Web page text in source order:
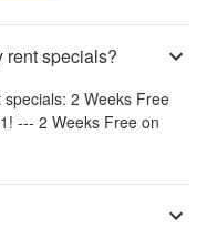
rent specials?
2 Weeks Free
--- 2 Weeks Free on